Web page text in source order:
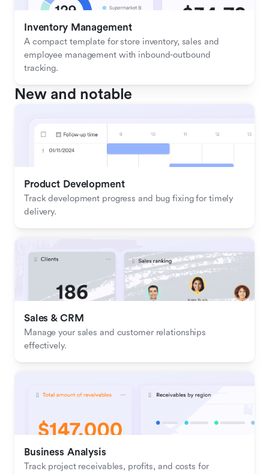
Inventory Management
A compact template for store inventory, sales and
employee management with inbound-outbound
tracking.
New and notable
Product Development
Track development progress and bug fixing for timely
delivery.
Sales & CRM
Manage your sales and customer relationships
effectively.
Business Analysis
Track project receivables, profits, and costs for